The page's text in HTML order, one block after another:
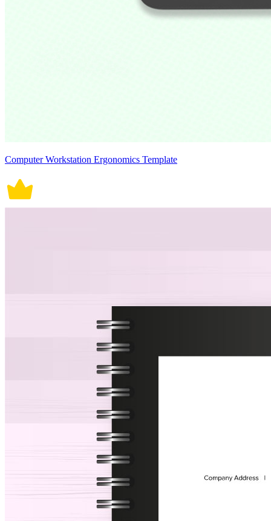
Computer Workstation Ergonomics Template